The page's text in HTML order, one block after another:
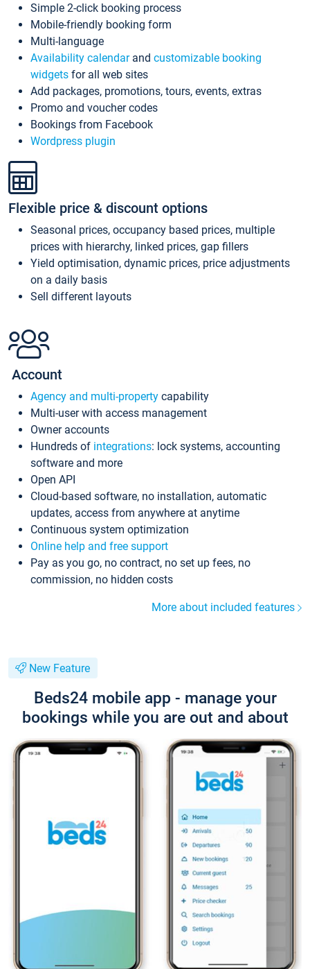
Simple 2-click booking process
Mobile-friendly booking form
Multi-language
Availability calendarand customizable booking
widgets for all web sites
Add packages, promotions, tours, events, extras
Promo and voucher codes
Bookings from Facebook
Wordpress plugin
Flexible price & discount options
Seasonal prices, occupancy based prices, multiple
prices with hierarchy, linked prices, gap fillers
Yield optimisation, dynamic prices, price adjustments
on a daily basis
Sell different layouts
Account
Agency and multi-property capability
Multi-user with access management
Owner accounts
Hundreds of integrations: lock systems, accounting
software and more
Open API
Cloud-based software, no installation, automatic
updates, access from anywhere at anytime
Continuous system optimization
Online help and free support
Pay as you go, no contract, no set up fees, no
commission, no hidden costs
More about included features
New Feature
Beds24 mobile app - manage your
bookings while you are out and about